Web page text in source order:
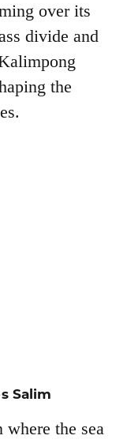
over its
divide and
the
Salim
where the sea